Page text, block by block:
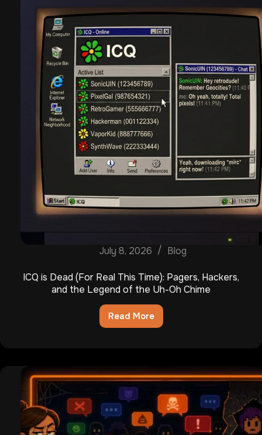
July 8, 2026 Blog
ICQ is Dead (For Real This Time): Pagers, Hackers,
and the Legend of the Uh-Oh Chime
Read More
ICQ
Real
This
Time):
Pagers,
Hackers,
and